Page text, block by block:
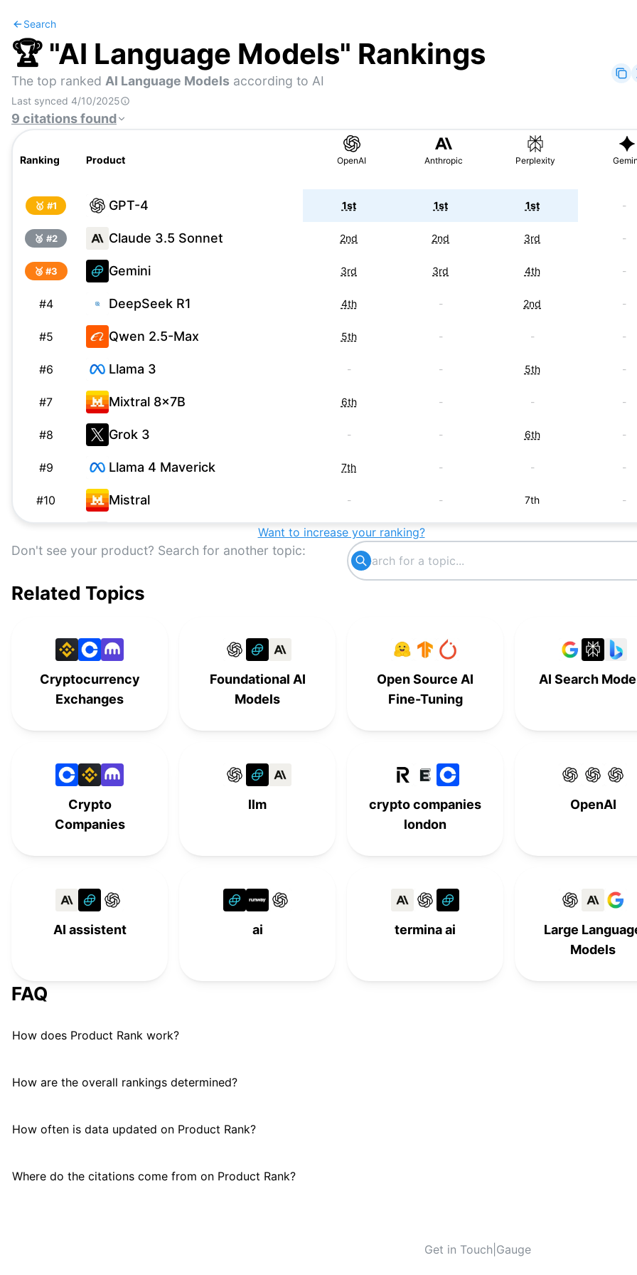
Search
🏆 "AI Language Models" Rankings
The top ranked AI Language Models according to AI
Last synced 4/10/2025
9 citationsfound
Ranking Product OpenAI Anthropic Perplexity
🥇 #1 GPT-4 1st 1st 1st -
🥈 #2 Claude 3.5 Sonnet 2nd 2nd 3rd -
🥉 #3 Gemini 3rd 3rd 4th -
#4 DeepSeek R1 4th - 2nd -
#5 Qwen 2.5-Max 5th - - -
#6 Llama 3 - - 5th -
#7 Mixtral 8x7B 6th - - -
#8 Grok 3 - - 6th -
#9 Llama 4 Maverick 7th - - -
#10 Mistral - - 7th -
8th
- 8th
#13 Falcon 180B
Llama 3 9th
Google -
Mistral AI 10th
Want to increase your ranking?
Don't see your product? Search for another topic:
Related Topics
Cryptocurrency
Exchanges
Foundational AI
Models
Open Source AI
Fine-Tuning
AI Search
Crypto
Companies
llm
crypto companies
london
OpenAI
AI assistent ai termina ai
Large
Models
FAQ
How does Product Rank work?
How are the overall rankings determined?
How often is data updated on Product Rank?
Where do the citations come from on Product Rank?
Get in Touch Gauge